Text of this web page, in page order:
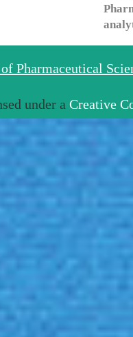
Pharmaceutical
under a Creative